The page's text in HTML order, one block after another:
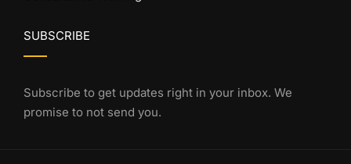
SUBSCRIBE
Subscribe to get updates right in your inbox. We
promise to not send you.